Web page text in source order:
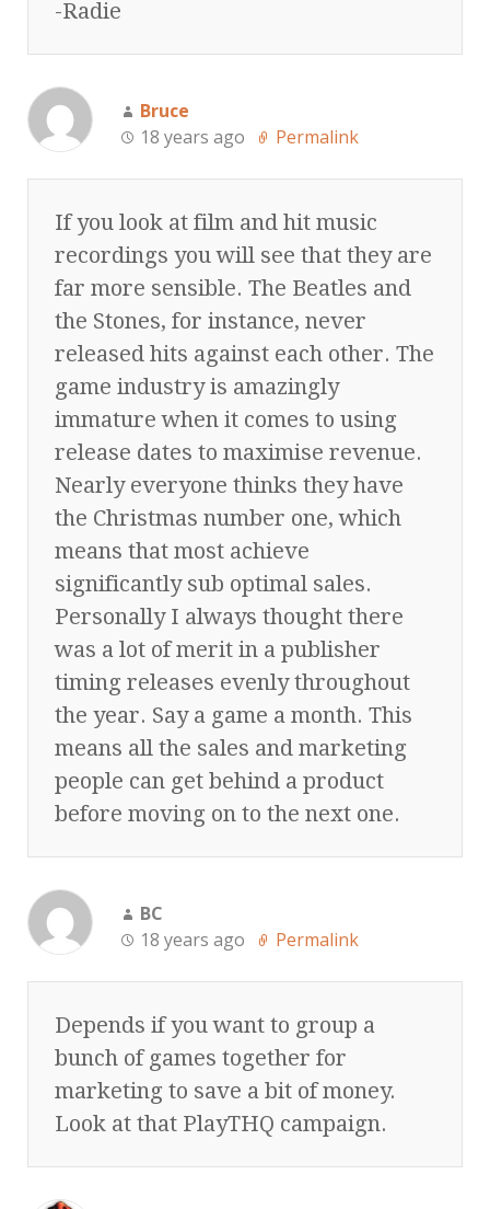
-Radie
Bruce
18 years ago
Permalink
If you look at film and hit music
recordings you will see that they are
far more sensible. The Beatles and
the Stones, for instance, never
released hits against each other. The
game industry is amazingly
immature when it comes to using
release dates to maximise revenue.
Nearly everyone thinks they have
the Christmas number one, which
means that most achieve
significantly sub optimal sales.
Personally I always thought there
was a lot of merit in a publisher
timing releases evenly throughout
the year. Say a game a month. This
means all the sales and marketing
people can get behind a product
before moving on to the next one.
BC
18 years ago
Permalink
Depends if you want to group a
bunch of games together for
marketing to save a bit of money.
Look at that PlayTHQ campaign.